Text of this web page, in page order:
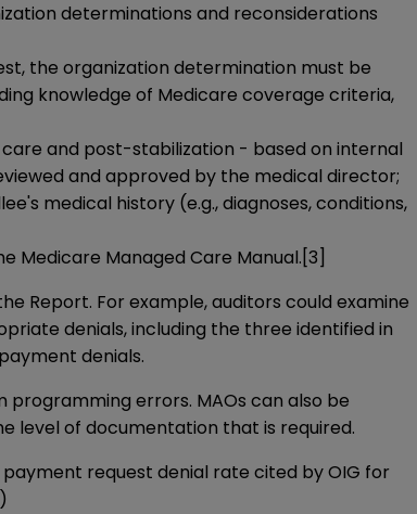
determinations and reconsiderations
the organization determination must be
knowledge of Medicare coverage criteria,
and post-stabilization - based on internal
and approved by the medical director;
medical history (e.g., diagnoses, conditions,
Medicare Managed Care Manual.[3]
Report. For example, auditors could examine
denials, including the three identified in
denials.
errors. MAOs can also be
level of documentation that is required.
request denial rate cited by OIG for